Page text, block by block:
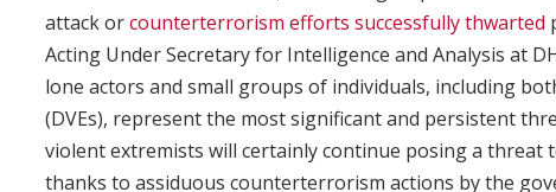
attack orcounterterrorism efforts successfully thwarted
Acting Under Secretary for Intelligence and Analysis at
lone actors and small groups of individuals, including
(DVEs), represent the most significant and persistent
violent extremists will certainly continue posing a threat
thanks to assiduous counterterrorism actions by the